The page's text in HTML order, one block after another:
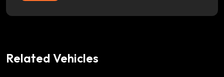
Related Vehicles